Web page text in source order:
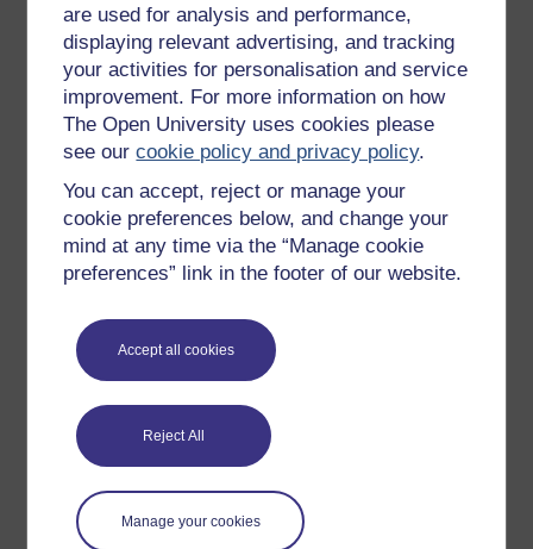
are used for analysis and performance,
displaying relevant advertising, and tracking
your activities for personalisation and service
improvement. For more information on how
The Open University uses cookies please
see ourcookie policy and privacy policy.
You can accept, reject or manage your
cookie preferences below, and change your
mind at any time via the “Manage cookie
preferences” link in the footer of our website.
Accept all cookies
Reject All
Manage your cookies
Explore subjects
Digital & Computing
Education & Development
History & The Arts
Languages
Money & Business
Nature & Environment
Science, Maths & Technology
Society, Politics & Law
About us